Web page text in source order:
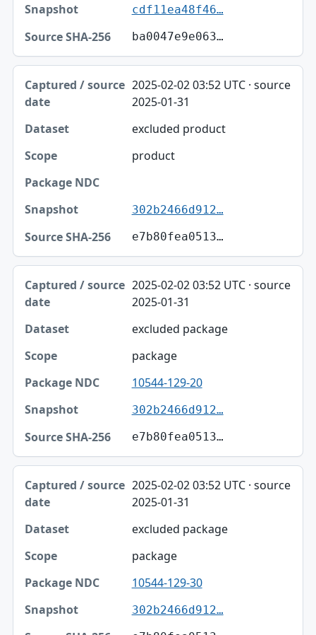
cdf11ea48f46…
ba0047e9e063…
2025-02-02 03:52 UTC · source
2025-01-31
excluded product
product
302b2466d912…
e7b80fea0513…
2025-02-02 03:52 UTC · source
2025-01-31
excluded package
package
10544-129-20
302b2466d912…
e7b80fea0513…
2025-02-02 03:52 UTC · source
2025-01-31
excluded package
package
10544-129-30
302b2466d912…